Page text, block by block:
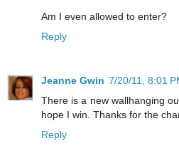
Am I even allowed to enter?
Reply
Jeanne Gwin 7/20/11, 8:01
There is a new wallhanging
hope I win. Thanks for the
Reply